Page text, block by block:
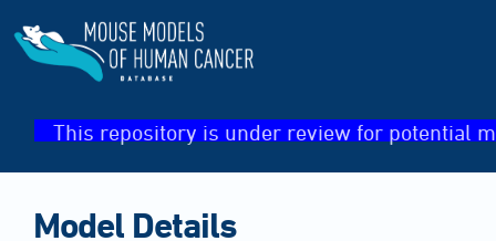
This repository is under review for potential
Model Details